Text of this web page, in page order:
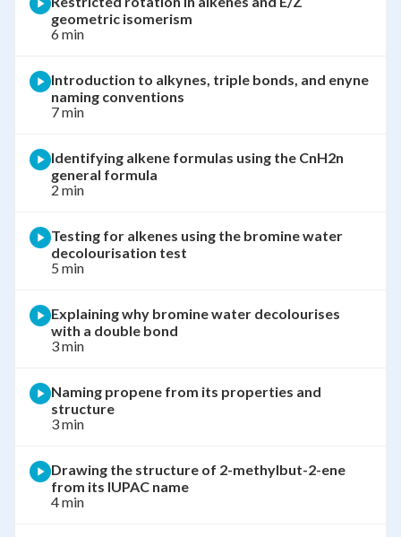
geometric isomerism
6 min
Introduction to alkynes, triple bonds, and enyne
naming conventions
7 min
Identifying alkene formulas using the CnH2n
general formula
2 min
Testing for alkenes using the bromine water
decolourisation test
5 min
Explaining why bromine water decolourises
with a double bond
3 min
Naming propene from its properties and
structure
3 min
Drawing the structure of 2-methylbut-2-ene
from its IUPAC name
4 min